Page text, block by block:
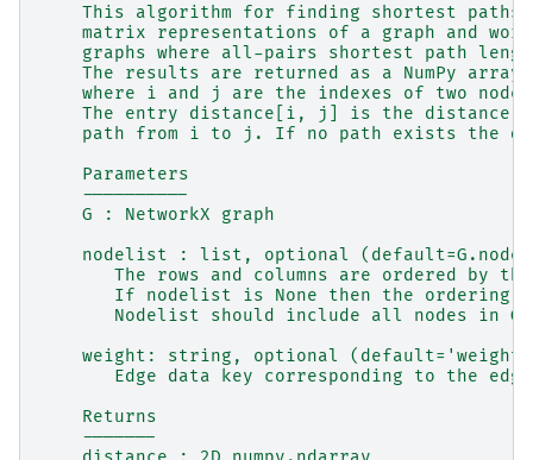
This algorithm for finding shortest paths
matrix representations of a graph and
graphs where all-pairs shortest path
The results are returned as a NumPy
where i and j are the indexes of two
The entry distance[i, j] is the distance
path from i to j. If no path exists the
    Parameters
    ----------
    G : NetworkX graph
nodelist : list, optional
The rows and columns are ordered by
If nodelist is None then the ordering
       Nodelist should include all nodes in G.
weight: string, optional
Edge data key corresponding to the
    Returns
    -------